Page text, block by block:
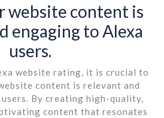
website content is
engaging to Alexa
users.
website rating, it is crucial to
content is relevant and
By creating high-quality,
content that resonates